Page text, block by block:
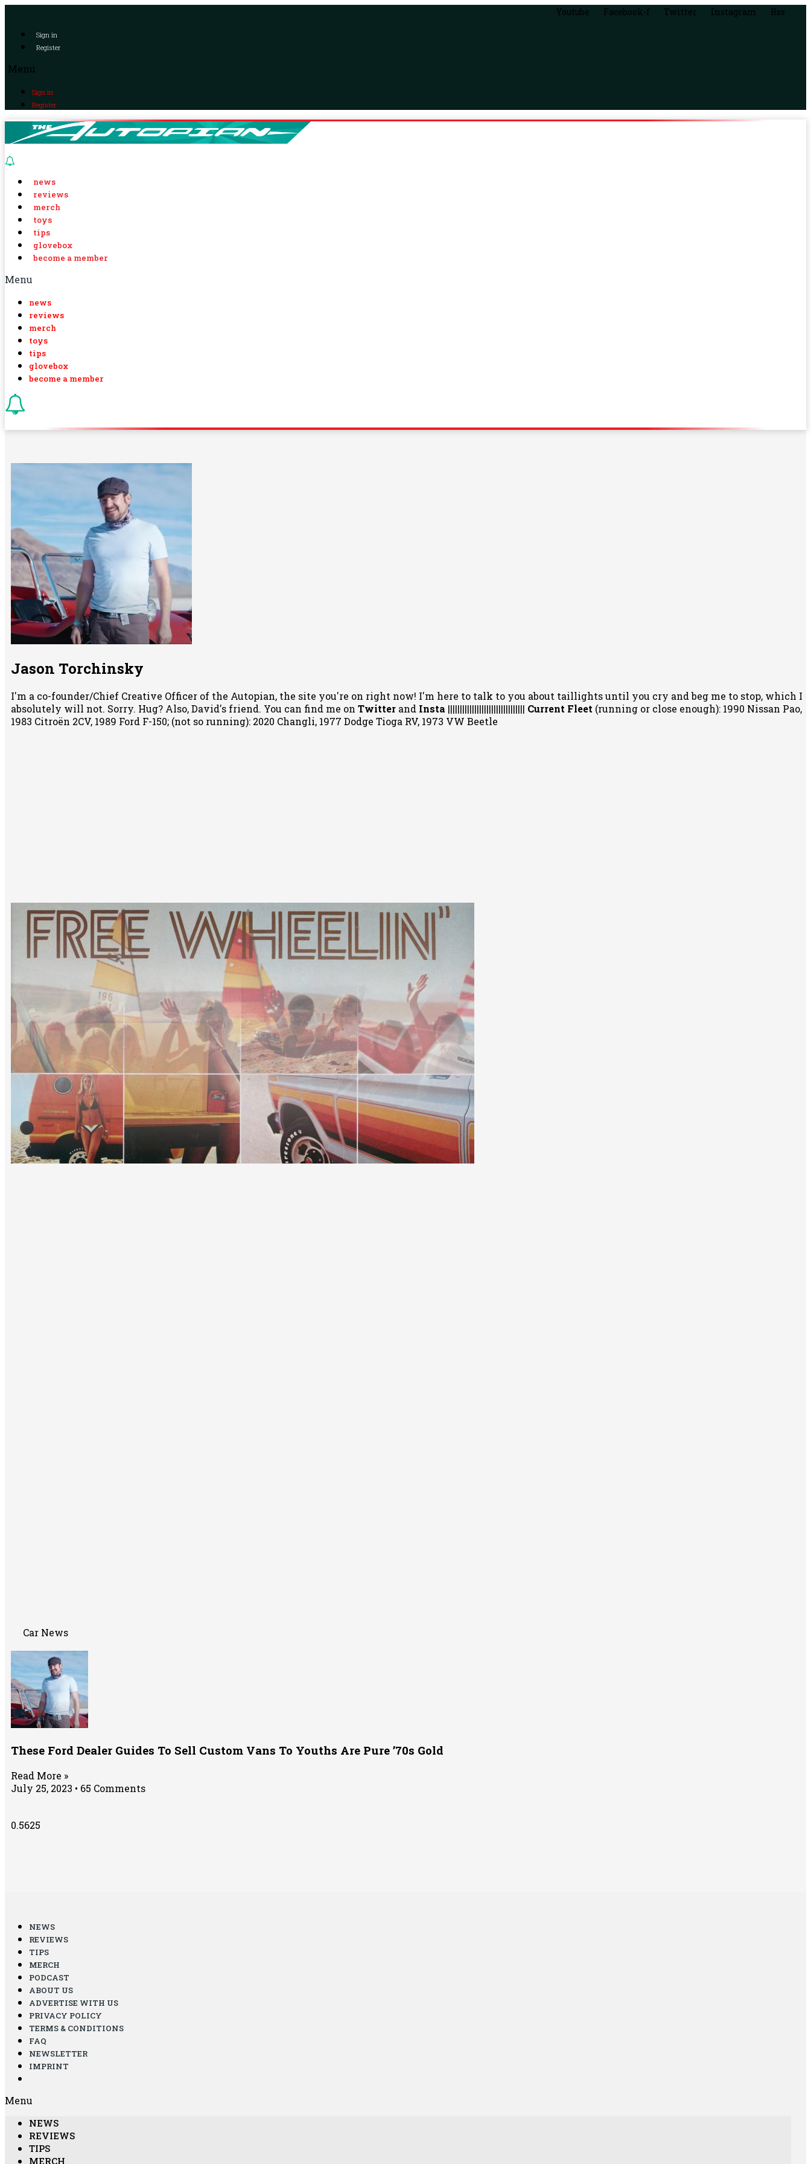
Youtube Facebook-f Twitter Instagram Rss
Sign in
Register
Menu
Sign in
Register
news
reviews
merch
toys
tips
glovebox
become a member
Menu
news
reviews
merch
toys
tips
glovebox
become a member
Jason Torchinsky
I'm a co-founder/Chief Creative Officer of the Autopian, the site you're on right now! I'm here to talk to you about taillights until you cry and beg me to stop, which I
absolutely will not. Sorry. Hug? Also, David's friend. You can find me on Twitter and Insta |||||||||||||||||||||||||||||||| Current Fleet (running or close enough): 1990 Nissan Pao,
1983 Citroën 2CV, 1989 Ford F-150; (not so running): 2020 Changli, 1977 Dodge Tioga RV, 1973 VW Beetle
Car News
These Ford Dealer Guides To Sell Custom Vans To Youths Are Pure ’70s Gold
Read More »
July 25, 2023
65 Comments
NEWS
REVIEWS
TIPS
MERCH
PODCAST
ABOUT US
ADVERTISE WITH US
PRIVACY POLICY
TERMS & CONDITIONS
FAQ
NEWSLETTER
IMPRINT
Menu
NEWS
REVIEWS
TIPS
MERCH